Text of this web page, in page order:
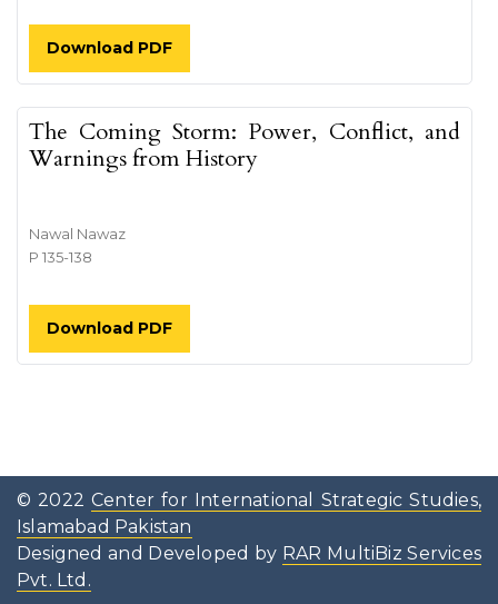
Download PDF
The Coming Storm: Power, Conflict, and
Warnings from History
Nawal Nawaz
P 135-138
Download PDF
© 2022Center for International Strategic Studies,
Islamabad Pakistan
Designed and Developed by RAR MultiBiz Services
Pvt. Ltd.